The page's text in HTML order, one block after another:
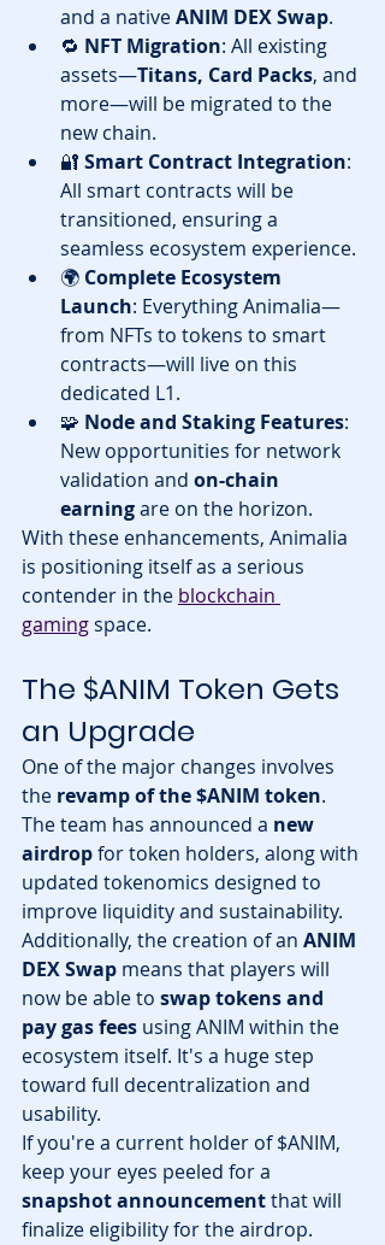
and a native ANIM DEX Swap.
🔁 NFT Migration: All existing
assets—Titans, Card Packs, and
more—will be migrated to the
new chain.
🔐 Smart Contract Integration:
All smart contracts will be
transitioned, ensuring a
seamless ecosystem experience.
🌍 Complete Ecosystem
Launch: Everything Animalia—
from NFTs to tokens to smart
contracts—will live on this
dedicated L1.
🧩 Node and Staking Features:
New opportunities for network
validation and on-chain
earning are on the horizon.
With these enhancements, Animalia
is positioning itself as a serious
contender in the blockchain
gaming space.
The $ANIM Token Gets
an Upgrade
One of the major changes involves
the revamp of the $ANIM token.
The team has announced a new
airdrop for token holders, along with
updated tokenomics designed to
improve liquidity and sustainability.
Additionally, the creation of an ANIM
DEX Swap means that players will
now be able to swap tokens and
pay gas fees using ANIM within the
ecosystem itself. It's a huge step
toward full decentralization and
usability.
If you're a current holder of $ANIM,
keep your eyes peeled for a
snapshot announcement that will
finalize eligibility for the airdrop.